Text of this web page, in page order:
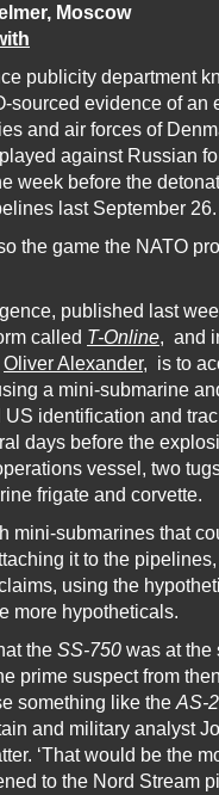
Moscow
publicity department
sourced evidence of an
and air forces of
against Russian
week before the
last September 26.
the game the NATO
published last
called T-Online, and
Oliver Alexander, is to
a mini-submarine
US identification and
days before the
vessel, two
frigate and corvette.
mini-submarines that
it to the
using the
more hypotheticals.
the SS-750 was at the
prime suspect from
something like the AS-
and military analyst
‘That would be the
to the Nord Stream